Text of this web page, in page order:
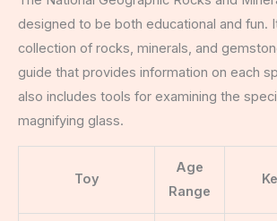
designed to be both educational and fun.
collection of rocks, minerals, and
guide that provides information on each
also includes tools for examining the
magnifying glass.
Toy
Age
Range